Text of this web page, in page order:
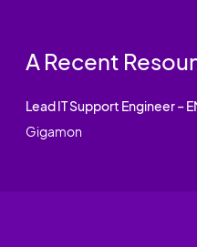
A Recent
Lead IT Support Engineer –
Gigamon